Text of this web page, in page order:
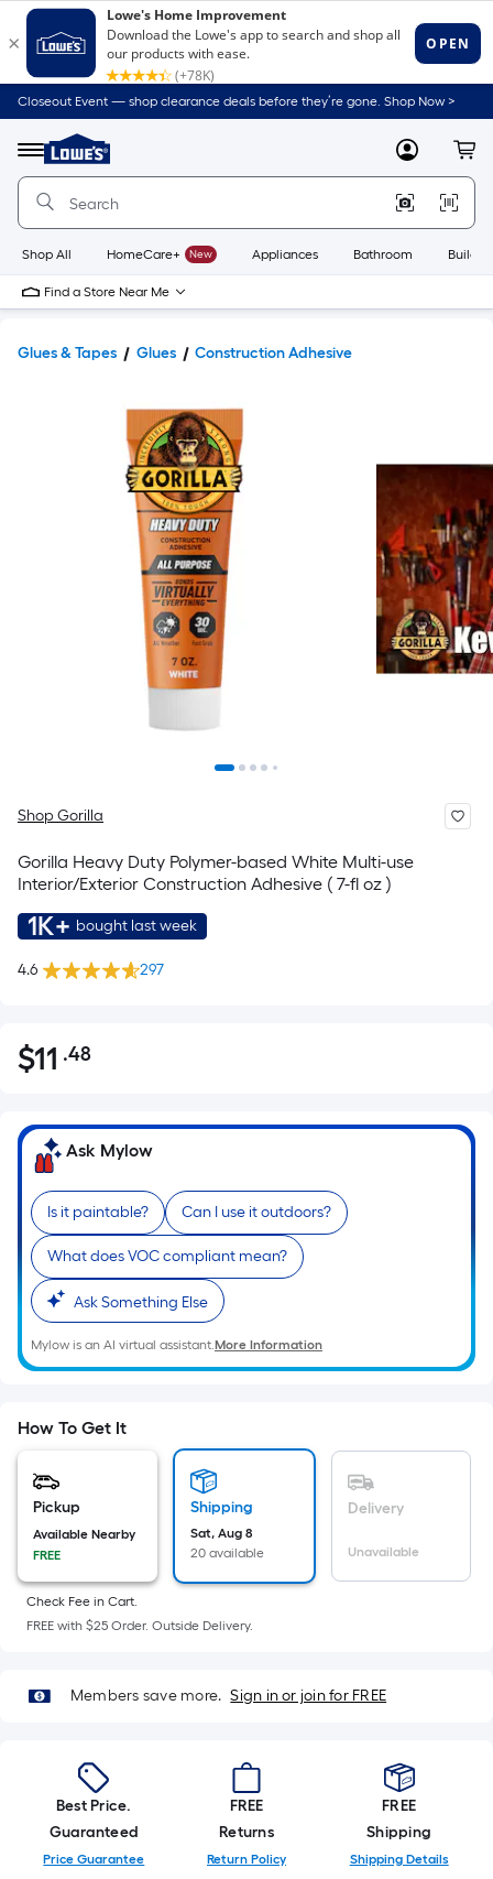
Closeout Event — shop clearance deals before they’re gone. Shop Now >
Menu
Link
to
Home
Home
Page
MyLowes
Shop All HomeCare+ New Appliances Bathroom
Find a Store Near Me
Glues & Tapes Glues Construction Adhesive
Shop Gorilla
Gorilla Heavy Duty Polymer-based White Multi-use
Interior/Exterior Construction Adhesive ( 7-fl oz )
1K+ bought last week
4.6 297
$11.48
$11 .48Per
Foot
pricing
based
on
the
area
of
a
flat
surface.
x
Width
Ft.
Linear
Foot
based
the
length
of
a
single
Ask Mylow
Is it paintable? Can I use it outdoors?
What does VOC compliant mean?
Ask Something Else
Mylow is an AI virtual assistant.More Information
How To Get It
Pickup
Available Nearby
FREE
Shipping
Sat, Aug 8
20 available
Delivery
Unavailable
Check Fee in Cart.
FREE with $25 Order. Outside Delivery.
Members save more. Sign in or join for FREE
Best Price.
Guaranteed
Price Guarantee
FREE
Returns
Return Policy
FREE
Shipping
Shipping Details